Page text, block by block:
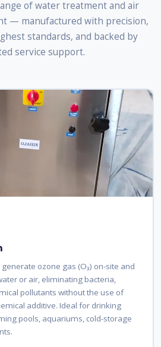
of water treatment and air
— manufactured with precision,
standards, and backed by
service support.
ozone gas (O₃) on-site and
or air, eliminating bacteria,
pollutants without the use of
additive. Ideal for drinking
pools, aquariums, cold-storage